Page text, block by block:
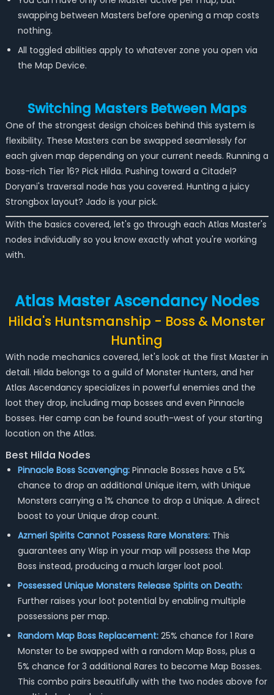
swapping between Masters before opening a map costs
nothing.
All toggled abilities apply to whatever zone you open via
the Map Device.
Switching Masters Between Maps
One of the strongest design choices behind this system is
flexibility. These Masters can be swapped seamlessly for
each given map depending on your current needs. Running a
boss-rich Tier 16? Pick Hilda. Pushing toward a Citadel?
Doryani's traversal node has you covered. Hunting a juicy
Strongbox layout? Jado is your pick.
With the basics covered, let's go through each Atlas Master's
nodes individually so you know exactly what you're working
with.
Atlas Master Ascendancy Nodes
Hilda's Huntsmanship - Boss & Monster
Hunting
With node mechanics covered, let's look at the first Master in
detail. Hilda belongs to a guild of Monster Hunters, and her
Atlas Ascendancy specializes in powerful enemies and the
loot they drop, including map bosses and even Pinnacle
bosses. Her camp can be found south-west of your starting
location on the Atlas.
Best Hilda Nodes
Pinnacle Boss Scavenging:Pinnacle Bosses have a 5%
chance to drop an additional Unique item, with Unique
Monsters carrying a 1% chance to drop a Unique. A direct
boost to your Unique drop count.
Azmeri Spirits Cannot Possess Rare Monsters:This
guarantees any Wisp in your map will possess the Map
Boss instead, producing a much larger loot pool.
Possessed Unique Monsters Release Spirits on Death:
Further raises your loot potential by enabling multiple
possessions per map.
Random Map Boss Replacement:25% chance for 1 Rare
Monster to be swapped with a random Map Boss, plus a
5% chance for 3 additional Rares to become Map Bosses.
This combo pairs beautifully with the two nodes above for